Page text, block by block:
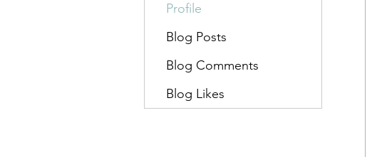
Profile
Blog Posts
Blog Comments
Blog Likes